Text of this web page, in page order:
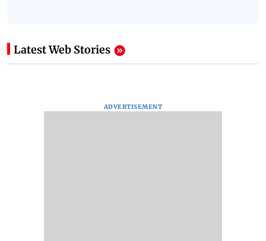
Latest Web Stories
ADVERTISEMENT